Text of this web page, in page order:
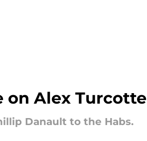
on Alex Turcotte
Danault to the Habs.